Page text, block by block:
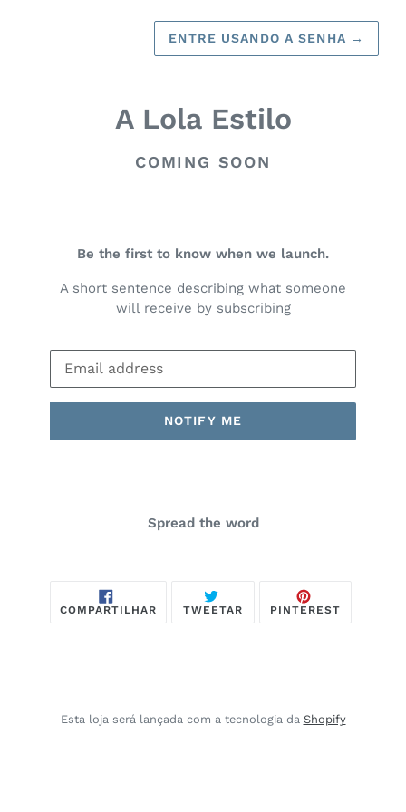
ENTRE USANDO A SENHA →
A Lola Estilo
COMING SOON
Be the first to know when we launch.
A short sentence describing what someone
will receive by subscribing
mail
NOTIFY ME
Spread the word
COMPARTILHARCOMPARTILHAR
TWEETARTWEETARPINTERESTPIN
Esta loja será lançada com a tecnologia da Shopify